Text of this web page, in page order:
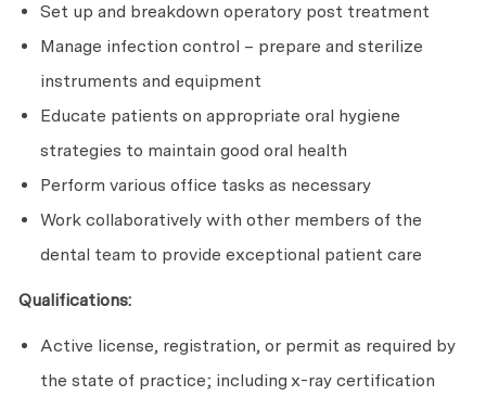
Set up and breakdown operatory post treatment
Manage infection control – prepare and sterilize
instruments and equipment
Educate patients on appropriate oral hygiene
strategies to maintain good oral health
Perform various office tasks as necessary
Work collaboratively with other members of the
dental team to provide exceptional patient care
Qualifications:
Active license, registration, or permit as required by
the state of practice; including x-ray certification